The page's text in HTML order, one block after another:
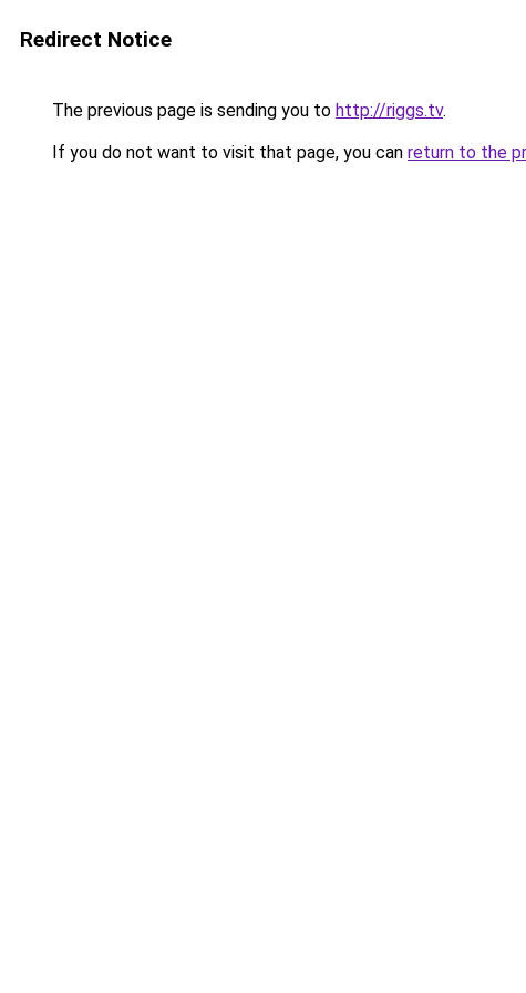
Redirect Notice
The previous page is sending you to http://riggs.tv.
If you do not want to visit that page, you can return to the